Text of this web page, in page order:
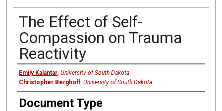
The Effect of Self-
Compassion on Trauma
Reactivity
Presenter
Emily Kalantar, University of South Dakota
Christopher Berghoff, University of South Dakota
Document Type